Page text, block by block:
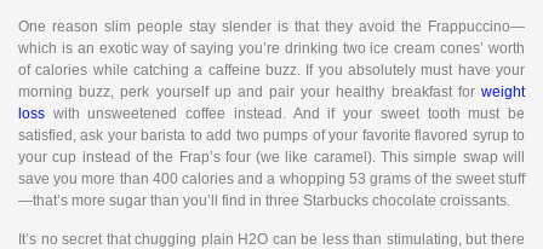
One reason slim people stay slender is that they avoid the Frappuccino—
which is an exotic way of saying you’re drinking two ice cream cones’ worth
of calories while catching a caffeine buzz. If you absolutely must have your
morning buzz, perk yourself up and pair your healthy breakfast for weight
loss with unsweetened coffee instead. And if your sweet tooth must be
satisfied, ask your barista to add two pumps of your favorite flavored syrup to
your cup instead of the Frap’s four (we like caramel). This simple swap will
save you more than 400 calories and a whopping 53 grams of the sweet stuff
—that’s more sugar than you’ll find in three Starbucks chocolate croissants.
It’s no secret that chugging plain H2O can be less than stimulating, but there